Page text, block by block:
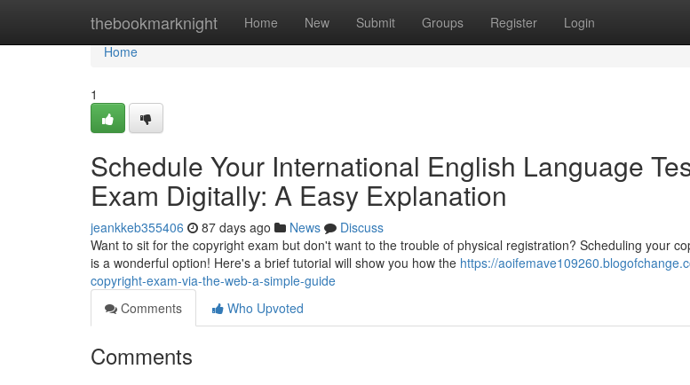
thebookmarknight Home New Submit Groups Register Login
Home
Home
1
Schedule Your International English Language
Exam Digitally: A Easy Explanation
jeankkeb355406 87 days ago News
Discuss
Want to sit for the copyright exam but don't want to the trouble of physical registration? Scheduling your
is a wonderful option! Here's a brief tutorial will show you how the https://
copyright-exam-via-the-web-a-simple-guide
Comments
Who Upvoted
Comments